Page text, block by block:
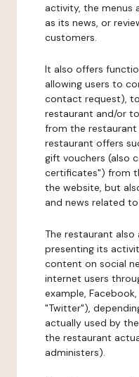
activity, the menus
as its news, or
customers.
It also offers
allowing users to
contact request),
restaurant and/or
from the
restaurant offers
gift vouchers (also
certificates") from
the website, but
and news related
The restaurant also
presenting its
content on social
internet users
example,
"Twitter"),
actually used by
the restaurant
administers).